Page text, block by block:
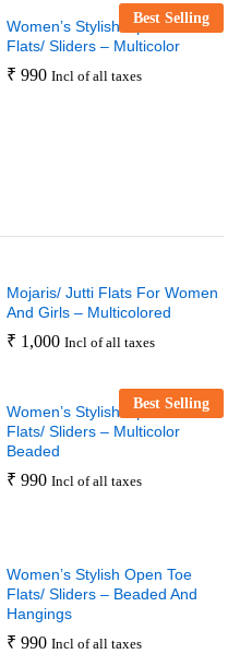
Best Selling
Women’s Stylish Open Toe
Flats/ Sliders – Multicolor
₹ 990 Incl of all taxes
Mojaris/ Jutti Flats For Women
And Girls – Multicolored
₹ 1,000 Incl of all taxes
Best Selling
Women’s Stylish Open Toe
Flats/ Sliders – Multicolor
Beaded
₹ 990 Incl of all taxes
Women’s Stylish Open Toe
Flats/ Sliders – Beaded And
Hangings
₹ 990 Incl of all taxes